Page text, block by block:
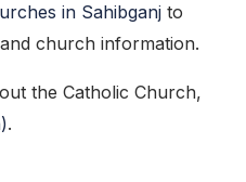
in Sahibganj to
church information.
the Catholic Church,
.